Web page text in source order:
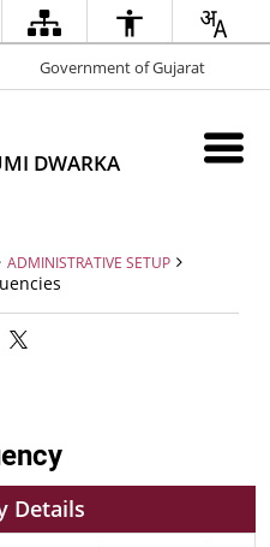
Government of Gujarat
DWARKA
ADMINISTRATIVE SETUP
Details